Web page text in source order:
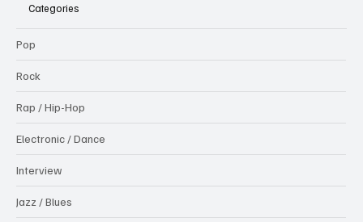
Categories
Pop
Rock
Rap / Hip-Hop
Electronic / Dance
Interview
Jazz / Blues